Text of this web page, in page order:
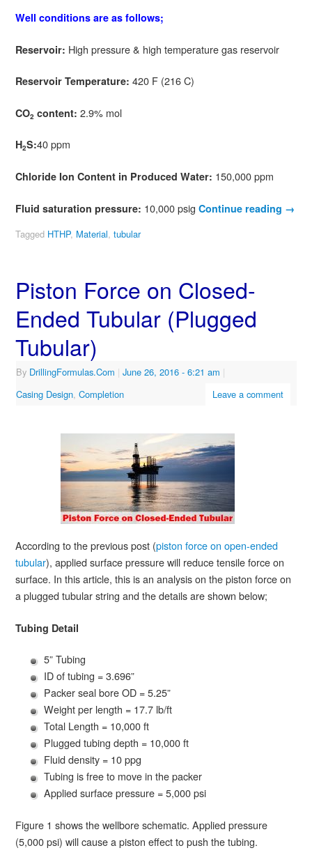
Well conditions are as follows;
Reservoir: High pressure & high temperature gas reservoir
Reservoir Temperature: 420 F (216 C)
CO2 content: 2.9% mol
H2S:40 ppm
Chloride Ion Content in Produced Water: 150,000 ppm
Fluid saturation pressure: 10,000 psig Continue reading →
Tagged HTHP, Material, tubular
Piston Force on Closed-
Ended Tubular (Plugged
Tubular)
By DrillingFormulas.Com | June 26, 2016 - 6:21 am |
Casing Design, Completion Leave a comment
According to the previous post (piston force on open-ended
tubular), applied surface pressure will reduce tensile force on
surface. In this article, this is an analysis on the piston force on
a plugged tubular string and the details are shown below;
Tubing Detail
5” Tubing
ID of tubing = 3.696”
Packer seal bore OD = 5.25”
Weight per length = 17.7 lb/ft
Total Length = 10,000 ft
Plugged tubing depth = 10,000 ft
Fluid density = 10 ppg
Tubing is free to move in the packer
Applied surface pressure = 5,000 psi
Figure 1 shows the wellbore schematic. Applied pressure
(5,000 psi) will cause a piston effect to push the tubing.